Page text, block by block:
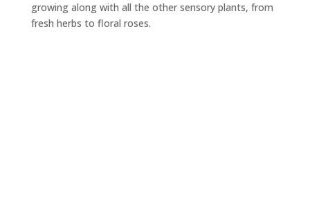
growing along with all the other sensory plants, from
fresh herbs to floral roses.